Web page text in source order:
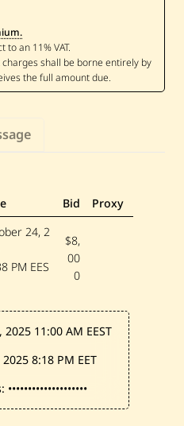
n
M
a
d
i
t
—
1
9
5
Bid Proxy
24, 2
PM EES
$8,
00
0
2025 11:00 AM EEST
20258:18 PM EET
••••••••••••••••••••